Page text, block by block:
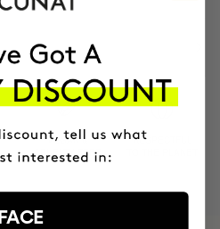
VEGAN &
CRUELTY FREE
RESPECTFUL
FACE